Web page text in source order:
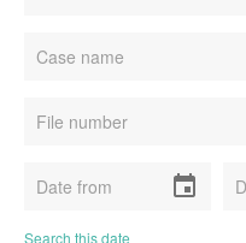
event
Search this date